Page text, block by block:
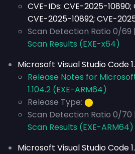
CVE-IDs: CVE-2025-10890;
CVE-2025-10892; CVE-
Scan Detection Ratio 0/69 |
Scan Results (EXE-x64)
Microsoft Visual Studio Code
Release Notes for
1.104.2 (EXE-ARM64)
Release Type: ⬤
Scan Detection Ratio 0/70 |
Scan Results (EXE-ARM64)
Microsoft Visual Studio Code